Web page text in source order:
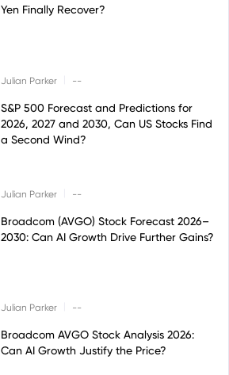
Yen Finally Recover?
Julian Parker --
S&P 500 Forecast and Predictions for
2026, 2027 and 2030, Can US Stocks Find
a Second Wind?
Julian Parker --
Broadcom (AVGO) Stock Forecast 2026–
2030: Can AI Growth Drive Further Gains?
Julian Parker --
Broadcom AVGO Stock Analysis 2026:
Can AI Growth Justify the Price?